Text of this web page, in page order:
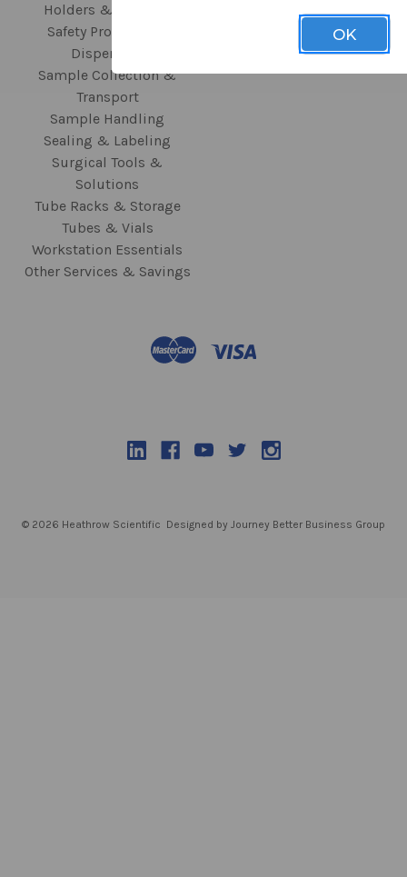
Holders & Staining
Safety Products &
Dispensers
Sample Collection &
Transport
Sample Handling
Sealing & Labeling
Surgical Tools &
Solutions
Tube Racks & Storage
Tubes & Vials
Workstation Essentials
Other Services & Savings
© 2026 Heathrow Scientific Designed by Journey Better Business Group
OK